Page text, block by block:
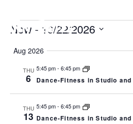
EVENTS
Now - 10/22/2026
date.
Aug 2026
THU
6
5:45 pm- 6:45 pm
Dance-Fitness in Studio
THU
13
5:45 pm- 6:45 pm
Dance-Fitness in Studio